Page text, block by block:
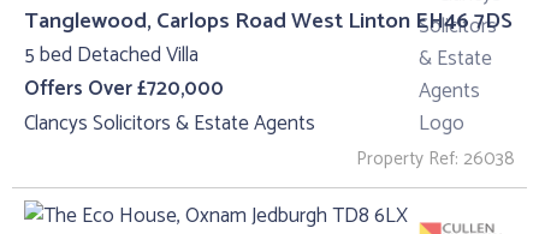
Tanglewood, Carlops Road West Linton EH46 7DS
5 bed Detached Villa
Offers Over £720,000
Clancys Solicitors & Estate Agents
Property Ref: 26038